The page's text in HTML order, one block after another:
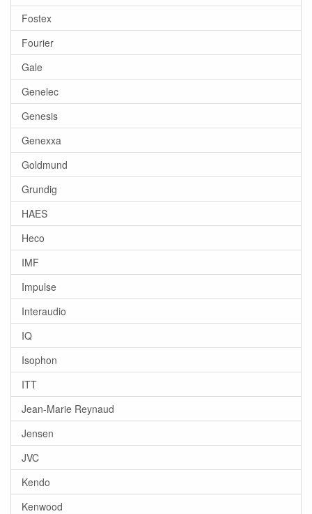
Fostex
Fourier
Gale
Genelec
Genesis
Genexxa
Goldmund
Grundig
HAES
Heco
IMF
Impulse
Interaudio
IQ
Isophon
ITT
Jean-Marie Reynaud
Jensen
JVC
Kendo
Kenwood